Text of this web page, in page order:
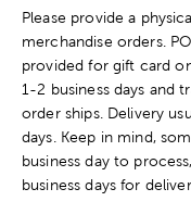
Please provide a
merchandise orders.
provided for gift card
1-2 business days and
order ships. Delivery
days. Keep in mind,
business day to
business days for